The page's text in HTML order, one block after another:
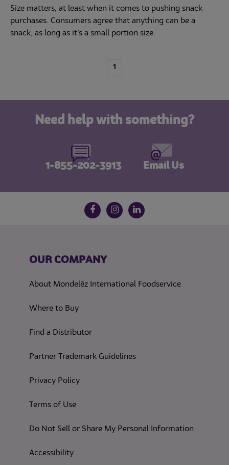
Size matters, at least when it comes to pushing snack
purchases. Consumers agree that anything can be a
snack, as long as it’s a small portion size.
1
Need help with something?
1-855-202-3913 Email Us
Follow us on social media
FacebookInstagram
LinkedIn
OUR COMPANY
About Mondelēz International Foodservice
Where to Buy
Find a Distributor
Partner Trademark Guidelines
Privacy Policy(opens in a new tab)
Terms of Use(opens in a new tab)
Do Not Sell or Share My Personal Information(opens in
Accessibility(opens in a new tab)